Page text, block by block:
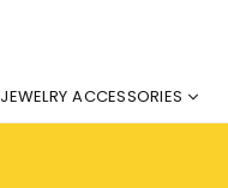
JEWELRY ACCESSORIES